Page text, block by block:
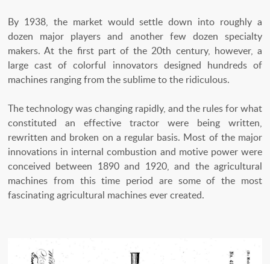
By 1938, the market would settle down into roughly a
dozen major players and another few dozen specialty
makers. At the first part of the 20th century, however, a
large cast of colorful innovators designed hundreds of
machines ranging from the sublime to the ridiculous.
The technology was changing rapidly, and the rules for what
constituted an effective tractor were being written,
rewritten and broken on a regular basis. Most of the major
innovations in internal combustion and motive power were
conceived between 1890 and 1920, and the agricultural
machines from this time period are some of the most
fascinating agricultural machines ever created.